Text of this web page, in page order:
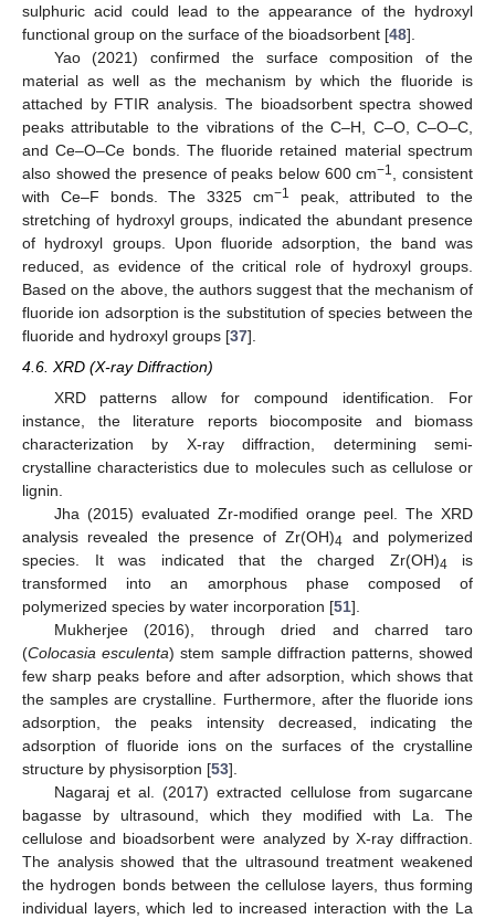
sulphuric acid could lead to the appearance of the hydroxyl
functional group on the surface of the bioadsorbent [48].
Yao (2021) confirmed the surface composition of the
material as well as the mechanism by which the fluoride is
attached by FTIR analysis. The bioadsorbent spectra showed
peaks attributable to the vibrations of the C–H, C–O, C–O–C,
and Ce–O–Ce bonds. The fluoride retained material spectrum
also showed the presence of peaks below 600 cm−1
, consistent
with Ce–F bonds. The 3325 cm−1
peak, attributed to the
stretching of hydroxyl groups, indicated the abundant presence
of hydroxyl groups. Upon fluoride adsorption, the band was
reduced, as evidence of the critical role of hydroxyl groups.
Based on the above, the authors suggest that the mechanism of
fluoride ion adsorption is the substitution of species between the
fluoride and hydroxyl groups [37].
4.6. XRD (X-ray Diffraction)
XRD patterns allow for compound identification. For
instance, the literature reports biocomposite and biomass
characterization by X-ray diffraction, determining semi-
crystalline characteristics due to molecules such as cellulose or
lignin.
Jha (2015) evaluated Zr-modified orange peel. The XRD
analysis revealed the presence of Zr(OH)4
and polymerized
species. It was indicated that the charged Zr(OH)4 is
transformed into an amorphous phase composed of
polymerized species by water incorporation [51].
Mukherjee (2016), through dried and charred taro
(Colocasia esculenta) stem sample diffraction patterns, showed
few sharp peaks before and after adsorption, which shows that
the samples are crystalline. Furthermore, after the fluoride ions
adsorption, the peaks intensity decreased, indicating the
adsorption of fluoride ions on the surfaces of the crystalline
structure by physisorption [53].
Nagaraj et al. (2017) extracted cellulose from sugarcane
bagasse by ultrasound, which they modified with La. The
cellulose and bioadsorbent were analyzed by X-ray diffraction.
The analysis showed that the ultrasound treatment weakened
the hydrogen bonds between the cellulose layers, thus forming
individual layers, which led to increased interaction with the La